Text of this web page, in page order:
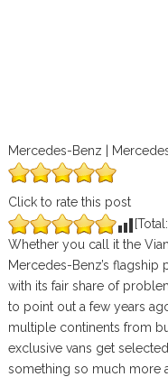
Mercedes-Benz |
Click to rate this post
[Total:
Whether you call it the
Mercedes-Benz’s
with its fair share of
to point out a few years
multiple continents from
exclusive vans get
something so much more